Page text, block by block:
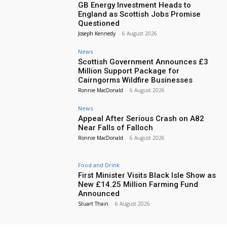
GB Energy Investment Heads to
England as Scottish Jobs Promise
Questioned
Joseph Kennedy - 6 August 2026
News
Scottish Government Announces £3
Million Support Package for
Cairngorms Wildfire Businesses
Ronnie MacDonald - 6 August 2026
News
Appeal After Serious Crash on A82
Near Falls of Falloch
Ronnie MacDonald - 6 August 2026
Food and Drink
First Minister Visits Black Isle Show as
New £14.25 Million Farming Fund
Announced
Stuart Thain - 6 August 2026